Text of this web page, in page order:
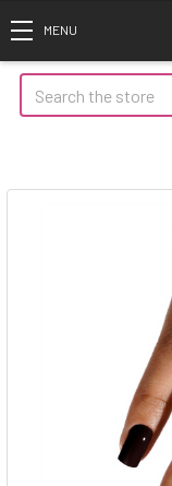
Search